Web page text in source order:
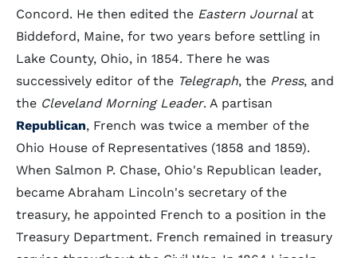
Concord. He then edited the Eastern Journalat
Biddeford, Maine, for two years before settling in
Lake County, Ohio, in 1854. There he was
successively editor of the Telegraph, the Press, and
the Cleveland Morning Leader. A partisan
Republican, French was twice a member of the
Ohio House of Representatives (1858 and 1859).
When Salmon P. Chase, Ohio's Republican leader,
became Abraham Lincoln's secretary of the
treasury, he appointed French to a position in the
Treasury Department. French remained in treasury